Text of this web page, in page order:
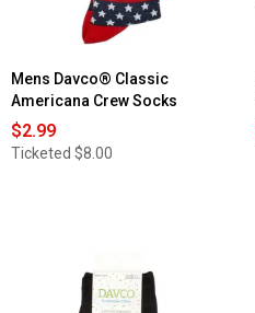
Mens Davco® Classic
Americana Crew Socks
$2.99
Ticketed $8.00